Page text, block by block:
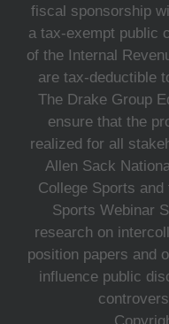
fiscal sponsorship
a tax-exempt public
of the Internal
are tax-deductible
The Drake Group
ensure that the
realized for all
Allen Sack
College Sports
Sports Webinar
research on
position papers and
influence public